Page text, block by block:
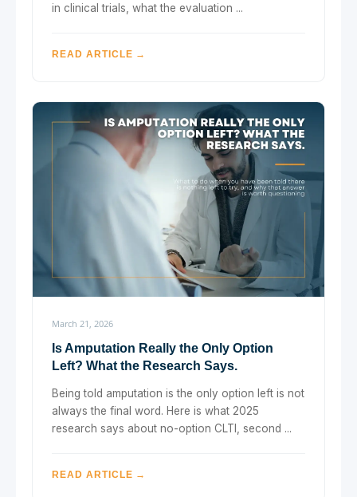
in clinical trials, what the evaluation ...
READ ARTICLE →
March 21, 2026
Is Amputation Really the Only Option
Left? What the Research Says.
Being told amputation is the only option left is not
always the final word. Here is what 2025
research says about no-option CLTI, second ...
READ ARTICLE →